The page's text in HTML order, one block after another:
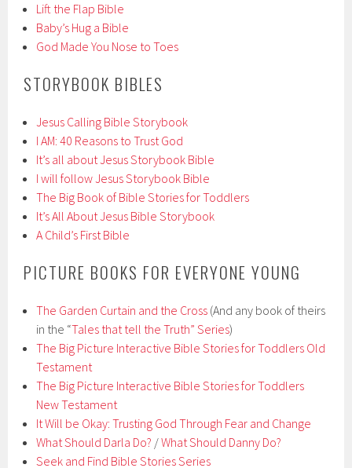
Lift the Flap Bible
Baby’s Hug a Bible
God Made You Nose to Toes
STORYBOOK BIBLES
Jesus Calling Bible Storybook
I AM: 40 Reasons to Trust God
It’s all about Jesus Storybook Bible
I will follow Jesus Storybook Bible
The Big Book of Bible Stories for Toddlers
It’s All About Jesus Bible Storybook
A Child’s First Bible
PICTURE BOOKS FOR EVERYONE YOUNG
The Garden Curtain and the Cross (And any book of theirs
in the “Tales that tell the Truth” Series)
The Big Picture Interactive Bible Stories for Toddlers Old
Testament
The Big Picture Interactive Bible Stories for Toddlers
New Testament
It Will be Okay: Trusting God Through Fear and Change
What Should Darla Do? /What Should Danny Do?
Seek and Find Bible Stories Series